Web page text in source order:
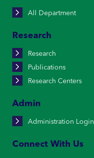
All Department
Research
Research
Publications
Research Centers
Admin
Administration Login
Connect With Us